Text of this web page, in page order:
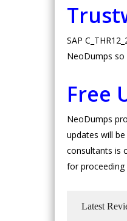
SAP
NeoDumps so
Free
NeoDumps
updates will
consultants is
for proceeding
Latest